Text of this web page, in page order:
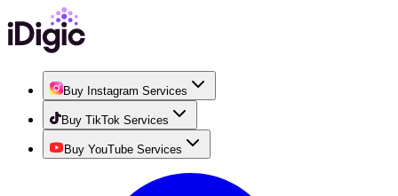
Buy Instagram Services
Buy TikTok Services
Buy YouTube Services